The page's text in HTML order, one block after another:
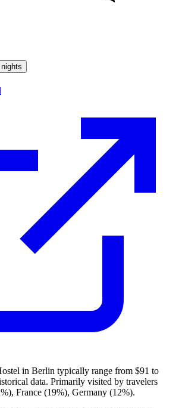
in Berlin typically range from $91 to
data. Primarily visited by travelers
France (19%), Germany (12%).